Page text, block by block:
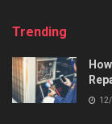
Trending